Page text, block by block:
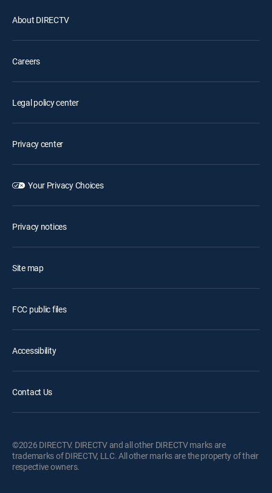
About DIRECTV
Careers
Legal policy center
Privacy center
Your Privacy Choices
Privacy notices
Site map
FCC public files
Accessibility
Contact Us
©2026 DIRECTV. DIRECTV and all other DIRECTV marks are
trademarks of DIRECTV, LLC. All other marks are the property of their
respective owners.